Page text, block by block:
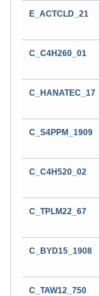
E_ACTCLD_21
C_C4H260_01
C_HANATEC_17
C_S4PPM_1909
C_C4H520_02
C_TPLM22_67
C_BYD15_1908
C_TAW12_750